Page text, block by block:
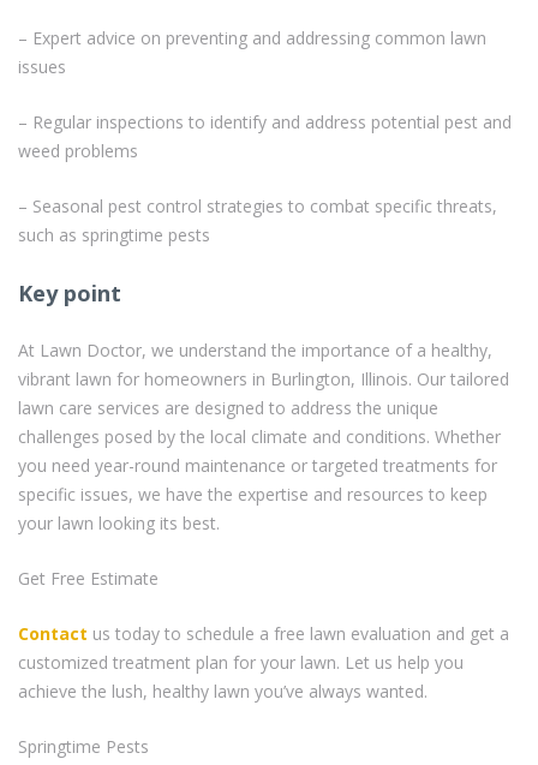
– Expert advice on preventing and addressing common lawn
issues
– Regular inspections to identify and address potential pest and
weed problems
– Seasonal pest control strategies to combat specific threats,
such as springtime pests
Key point
At Lawn Doctor, we understand the importance of a healthy,
vibrant lawn for homeowners in Burlington, Illinois. Our tailored
lawn care services are designed to address the unique
challenges posed by the local climate and conditions. Whether
you need year-round maintenance or targeted treatments for
specific issues, we have the expertise and resources to keep
your lawn looking its best.
Get Free Estimate
Contact us today to schedule a free lawn evaluation and get a
customized treatment plan for your lawn. Let us help you
achieve the lush, healthy lawn you’ve always wanted.
Springtime Pests